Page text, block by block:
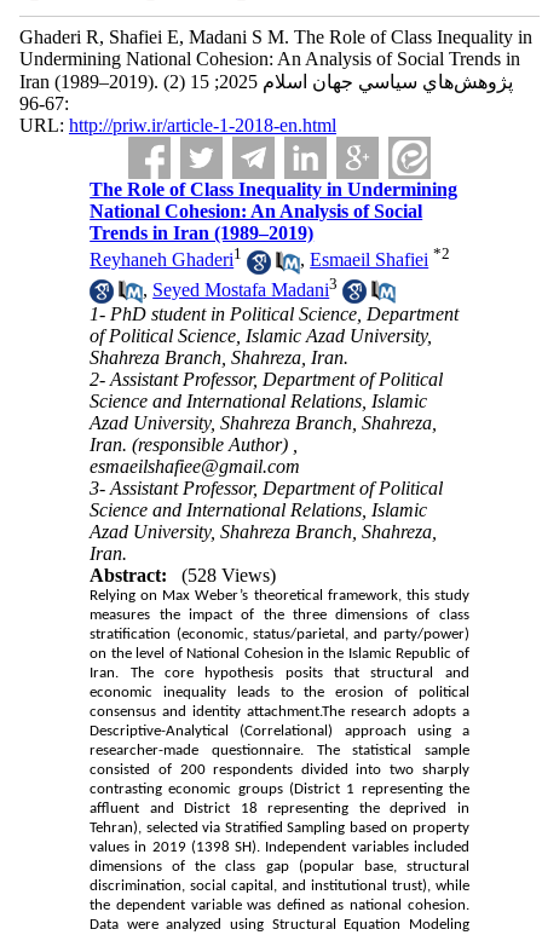
Ghaderi R, Shafiei E, Madani S M. The Role of Class Inequality in
Undermining National Cohesion: An Analysis of Social Trends in
Iran (1989–2019). پژوهش‌هاي سياسي جهان اسلام 2025; 15 (2)
:67-96
URL: http://priw.ir/article-1-2018-en.html
The Role of Class Inequality in Undermining
National Cohesion: An Analysis of Social
Trends in Iran (1989–2019)
Reyhaneh Ghaderi1 ,Esmaeil Shafiei *2
, Seyed Mostafa Madani3
1- PhD student in Political Science, Department
of Political Science, Islamic Azad University,
Shahreza Branch, Shahreza, Iran.
2- Assistant Professor, Department of Political
Science and International Relations, Islamic
Azad University, Shahreza Branch, Shahreza,
Iran. (responsible Author) ,
esmaeilshafiee@gmail.com
3- Assistant Professor, Department of Political
Science and International Relations, Islamic
Azad University, Shahreza Branch, Shahreza,
Iran.
Abstract:
(528 Views)
Relying on Max Weber’s theoretical framework, this study
measures the impact of the three dimensions of class
stratification (economic, status/parietal, and party/power)
on the level of National Cohesion in the Islamic Republic of
Iran. The core hypothesis posits that structural and
economic inequality leads to the erosion of political
consensus and identity attachment.The research adopts a
Descriptive-Analytical (Correlational) approach using a
researcher-made questionnaire. The statistical sample
consisted of 200 respondents divided into two sharply
contrasting economic groups (District 1 representing the
affluent and District 18 representing the deprived in
Tehran), selected via Stratified Sampling based on property
values in 2019 (1398 SH). Independent variables included
dimensions of the class gap (popular base, structural
discrimination, social capital, and institutional trust), while
the dependent variable was defined as national cohesion.
Data were analyzed using Structural Equation Modeling